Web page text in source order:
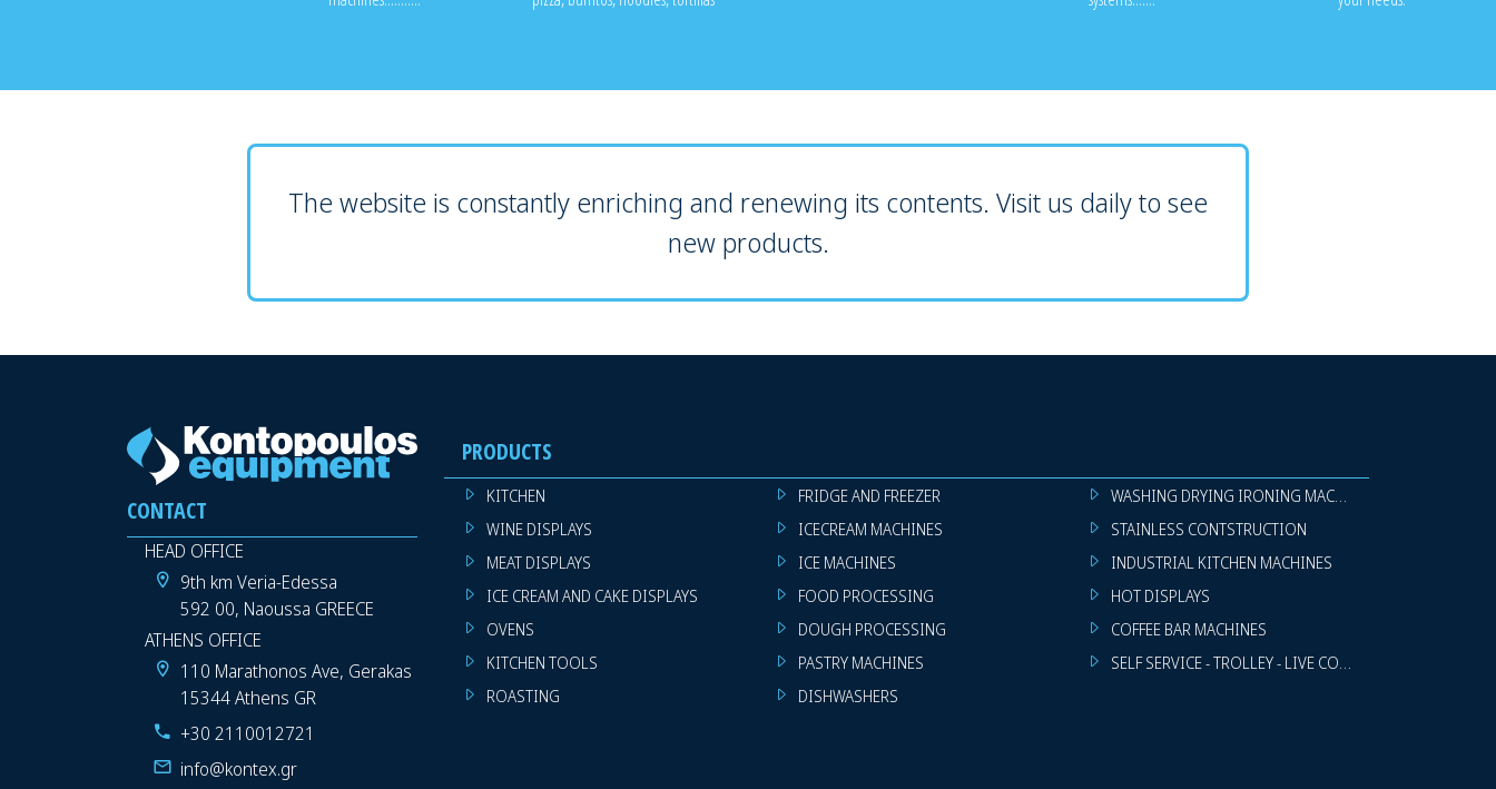
The website is constantly enriching and renewing its contents. Visit us daily to see
new products.
CONTACT
HEAD OFFICE
9th km Veria-Edessa
592 00, Naoussa GREECE
ATHENS OFFICE
110 Marathonos Ave, Gerakas
15344 Athens GR
+30 2110012721
info@kontex.gr
PRODUCTS
KITCHEN
WINE DISPLAYS
MEAT DISPLAYS
ICE CREAM AND CAKE DISPLAYS
OVENS
KITCHEN TOOLS
ROASTING
FRIDGE AND FREEZER
ICECREAM MACHINES
ICE MACHINES
FOOD PROCESSING
DOUGH PROCESSING
PASTRY MACHINES
DISHWASHERS
WASHING DRYING IRONING MACHINES
STAINLESS CONTSTRUCTION
INDUSTRIAL KITCHEN MACHINES
HOT DISPLAYS
COFFEE BAR MACHINES
SELF SERVICE - TROLLEY - LIVE COOKING